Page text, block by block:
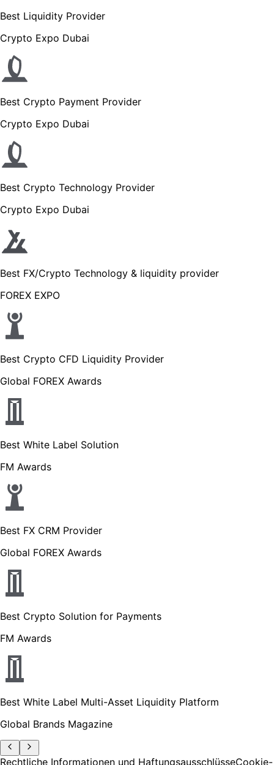
Best Liquidity Provider
Crypto Expo Dubai
Best Crypto Payment Provider
Crypto Expo Dubai
Best Crypto Technology Provider
Crypto Expo Dubai
Best FX/Crypto Technology & liquidity provider
FOREX EXPO
Best Crypto CFD Liquidity Provider
Global FOREX Awards
Best White Label Solution
FM Awards
Best FX CRM Provider
Global FOREX Awards
Best Crypto Solution for Payments
FM Awards
Best White Label Multi-Asset Liquidity Platform
Global Brands Magazine
Rechtliche Informationen und HaftungsausschlüsseCookie-